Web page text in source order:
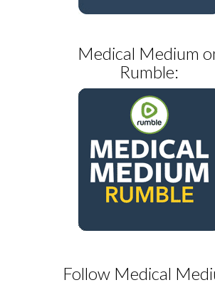
Medical Medium
Rumble:
Follow Medical